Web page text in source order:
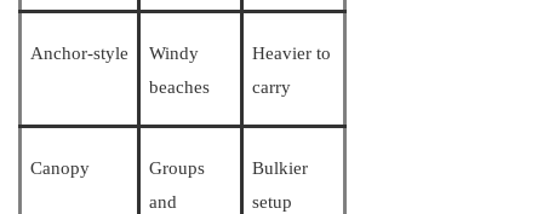
Anchor-style
Windy
beaches
Heavier to
carry
Canopy
Groups
and
Bulkier
setup